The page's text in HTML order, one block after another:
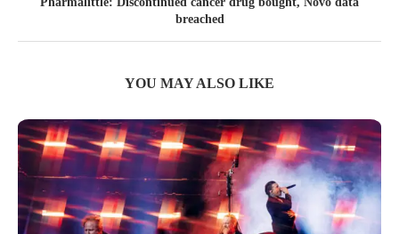
breached
YOU MAY ALSO LIKE